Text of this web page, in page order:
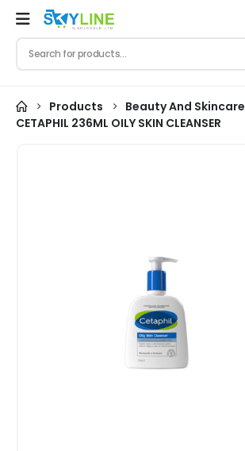
Products
Beauty And Skincare
CETAPHIL 236ML OILY SKIN CLEANSER